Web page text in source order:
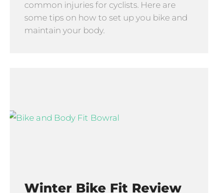
common injuries for cyclists. Here are
some tips on how to set up you bike and
maintain your body.
Winter Bike Fit Review